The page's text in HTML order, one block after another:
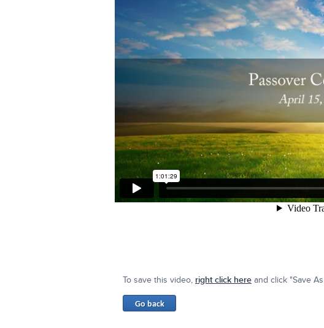
To save this video, right click hereand click "Save